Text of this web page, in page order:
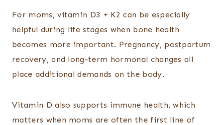
For moms, vitamin D3 + K2 can be especially
helpful during life stages when bone health
becomes more important. Pregnancy, postpartum
recovery, and long-term hormonal changes all
place additional demands on the body.
Vitamin D also supports immune health, which
matters when moms are often the first line of